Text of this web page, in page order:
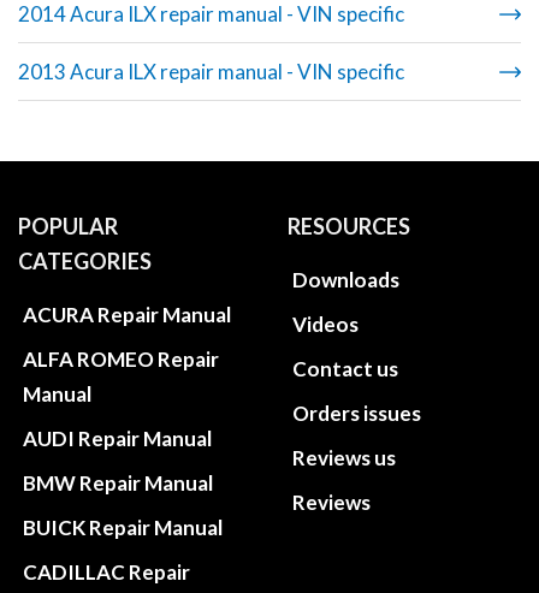
2014 Acura ILX repair manual - VIN specific
2013 Acura ILX repair manual - VIN specific
POPULAR
CATEGORIES
ACURA Repair Manual
ALFA ROMEO Repair
Manual
AUDI Repair Manual
BMW Repair Manual
BUICK Repair Manual
CADILLAC Repair
RESOURCES
Downloads
Videos
Contact us
Orders issues
Reviews us
Reviews